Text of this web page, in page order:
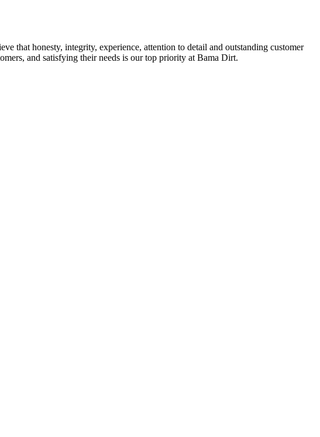
that honesty, integrity, experience, attention to detail and outstanding customer
and satisfying their needs is our top priority at Bama Dirt.